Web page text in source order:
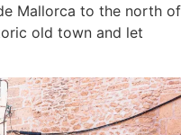
Mallorca to the north of
old town and let